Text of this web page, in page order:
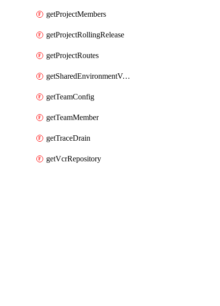
getProjectMembers
getProjectRollingRelease
getProjectRoutes
getSharedEnvironmentVariable
getTeamConfig
getTeamMember
getTraceDrain
getVcrRepository